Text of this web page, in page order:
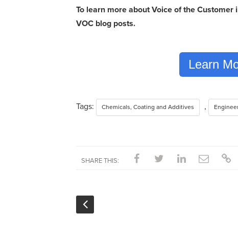
To learn more about Voice of the
VOC blog posts.
Learn
Tags: Chemicals, Coating and Additives ,
SHARE THIS: